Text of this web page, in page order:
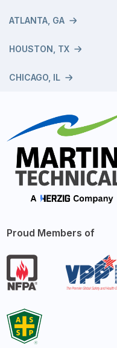
ATLANTA, GA
HOUSTON, TX
CHICAGO, IL
Proud Members of